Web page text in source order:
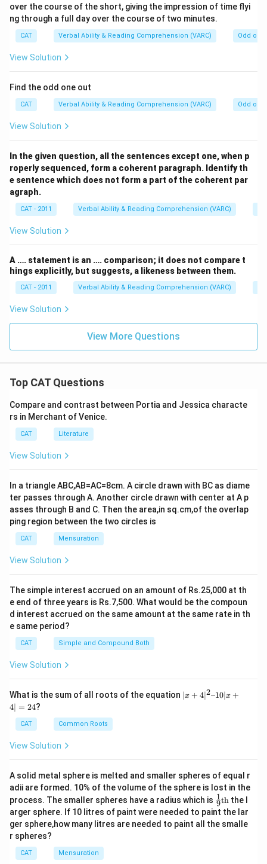
over the course of the short, giving the impression of time flyi
ng through a full day over the course of two minutes.
CAT Verbal Ability & Reading Comprehension (VARC) Odd one
View Solution
Find the odd one out
CAT Verbal Ability & Reading Comprehension (VARC) Odd one
View Solution
In the given question, all the sentences except one, when p
roperly sequenced, form a coherent paragraph. Identify th
e sentence which does not form a part of the coherent par
agraph.
CAT - 2011 Verbal Ability & Reading Comprehension (VARC)
View Solution
A …. statement is an …. comparison; it does not compare t
hings explicitly, but suggests, a likeness between them.
CAT - 2011 Verbal Ability & Reading Comprehension (VARC)
View Solution
View More Questions
Top CAT Questions
Compare and contrast between Portia and Jessica characte
rs in Merchant of Venice.
CAT Literature
View Solution
In a triangle ABC,AB=AC=8cm. A circle drawn with BC as diame
ter passes through A. Another circle drawn with center at A p
asses through B and C. Then the area,in sq.cm,of the overlap
ping region between the two circles is
CAT Mensuration
View Solution
The simple interest accrued on an amount of Rs.25,000 at th
e end of three years is Rs.7,500. What would be the compoun
d interest accrued on the same amount at the same rate in th
e same period?
CAT Simple and Compound Both
View Solution
What is the sum of all roots of the equation |x
+
+
4|
=
2
4
∣x + 4∣2–10∣x +
4∣ = 24?
CAT Common Roots
View Solution
A solid metal sphere is melted and smaller spheres of equal r
adii are formed. 10% of the volume of the sphere is lost in the
process. The smaller spheres have a radius which is \fr
ac
{1}
{9}
9
1th the l
arger sphere. If 10 litres of paint were needed to paint the lar
ger sphere,how many litres are needed to paint all the smalle
r spheres?
CAT Mensuration